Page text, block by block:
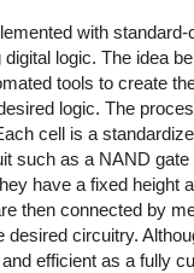
with standard-
logic. The idea
tools to create
logic. The
cell is a
such as a NAND gate
have a fixed height
then connected by
desired circuitry.
efficient as a fully